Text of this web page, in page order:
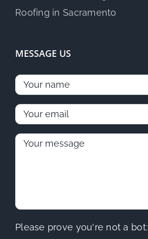
MESSAGE US
Please prove you're not a bot: